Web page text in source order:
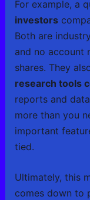
For example, a
investors
Both are
and no account
shares. They
research tools
reports and
more than you
important
tied.
Ultimately, this
comes down to